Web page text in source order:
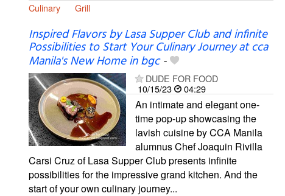
Culinary Grill
Inspired Flavors by Lasa Supper Club and infinite
Possibilities to Start Your Culinary Journey at cca
Manila's New Home in bgc-
DUDE FOR FOOD
10/15/23
04:29
An intimate and elegant one-
time pop-up showcasing the
lavish cuisine by CCA Manila
alumnus Chef Joaquin Rivilla
Carsi Cruz of Lasa Supper Club presents infinite
possibilities for the impressive grand kitchen. And the
start of your own culinary journey...